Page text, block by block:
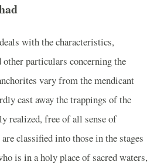
with the characteristics,
particulars concerning the
vary from the mendicant
cast away the trappings of the
realized, free of all sense of
classified into those in the stages
is in a holy place of sacred waters,